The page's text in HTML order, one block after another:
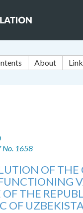
About
No. 1658
OF
THE
OF